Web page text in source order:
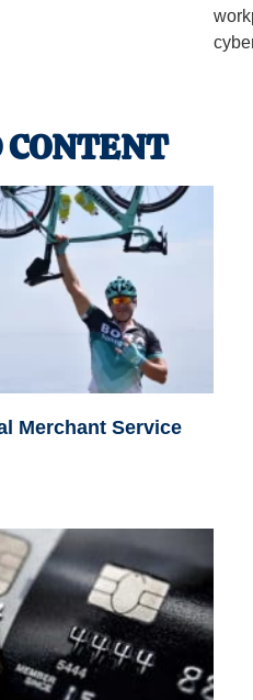
Merchant Service